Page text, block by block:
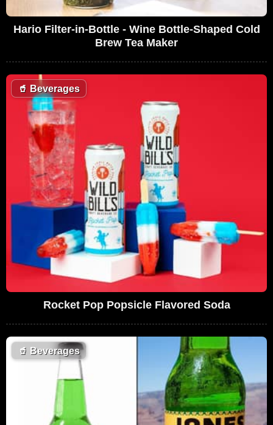
Hario Filter-in-Bottle - Wine Bottle-Shaped Cold
Brew Tea Maker
🥤 Beverages
Rocket Pop Popsicle Flavored Soda
🥤 Beverages